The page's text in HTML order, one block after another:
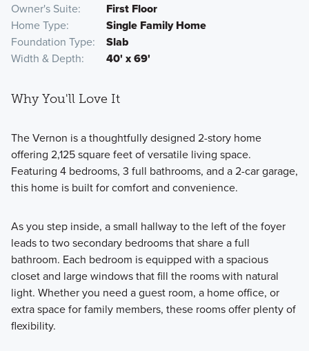
Owner's Suite
First Floor
Home Type
Single Family Home
Foundation Type
Slab
Width & Depth
40' x 69'
Why You'll Love It
The Vernon is a thoughtfully designed 2-story home
offering 2,125 square feet of versatile living space.
Featuring 4 bedrooms, 3 full bathrooms, and a 2-car garage,
this home is built for comfort and convenience.
As you step inside, a small hallway to the left of the foyer
leads to two secondary bedrooms that share a full
bathroom. Each bedroom is equipped with a spacious
closet and large windows that fill the rooms with natural
light. Whether you need a guest room, a home office, or
extra space for family members, these rooms offer plenty of
flexibility.